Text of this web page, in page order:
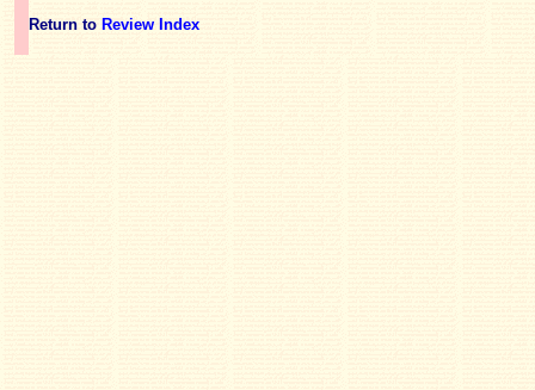
Return to Review Index